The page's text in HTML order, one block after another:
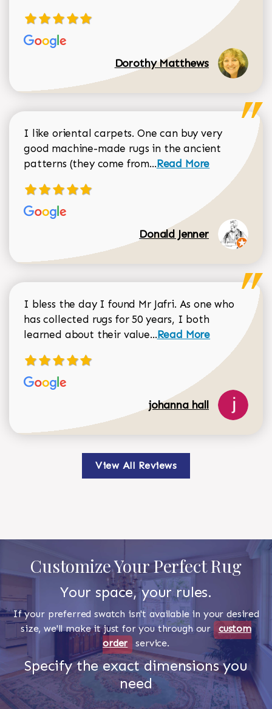
Dorothy Matthews
I like oriental carpets. One can buy very
good machine-made rugs in the ancient
patterns (they come from...Read more about
Read More
Donald Jenner
I bless the day I found Mr Jafri. As one who
has collected rugs for 50 years, I both
learned about their value...Read more about
Read More
johanna hall
View All Reviews
Customize Your Perfect Rug
Your space, your rules.
If your preferred swatch isn't available in your desired
size, we'll make it just for you through our custom
order
service.
Specify the exact dimensions you
need